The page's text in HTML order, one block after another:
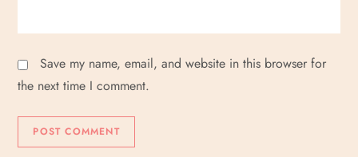
Save my name, email, and website in this browser for
the next time I comment.